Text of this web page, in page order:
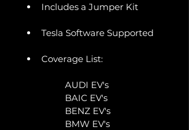
Includes a Jumper Kit
Tesla Software Supported
Coverage List:
	AUDI EV's
	BAIC EV's
	BENZ EV's
	BMW EV's